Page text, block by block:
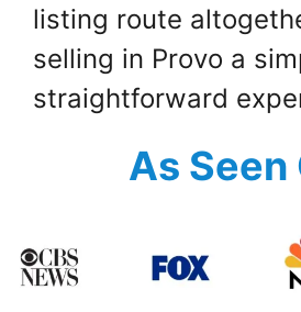
listing route
selling in Provo a
straightforward
As Seen